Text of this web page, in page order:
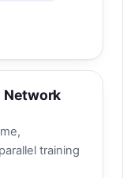
Network
training